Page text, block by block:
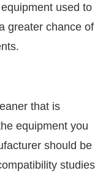
used to
greater chance of
that is
equipment you
should be
studies